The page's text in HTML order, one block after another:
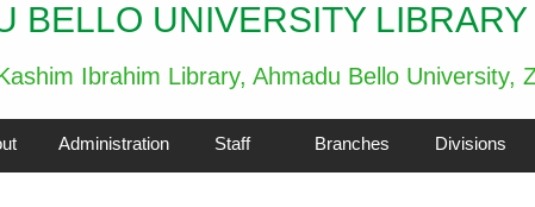
BELLO UNIVERSITY
Ibrahim Library, Ahmadu Bello University,
Administration Staff Branches Divisions